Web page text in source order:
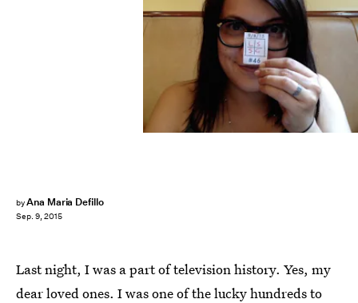
byAna Maria Defillo
Sep. 9, 2015
Last night, I was a part of television history. Yes, my
dear loved ones. I was one of the lucky hundreds to